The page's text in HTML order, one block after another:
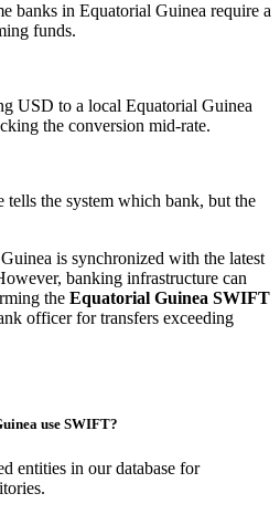
banks in Equatorial Guinea require a
funds.
USD to a local Equatorial Guinea
the conversion mid-rate.
tells the system which bank, but the
is synchronized with the latest
banking infrastructure can
the Equatorial Guinea SWIFT
officer for transfers exceeding
use SWIFT?
entities in our database for